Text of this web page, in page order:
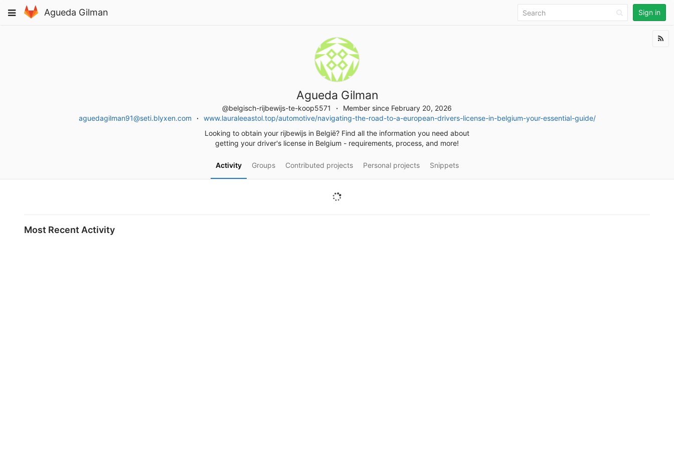
to
Toggle
Agueda Gilman Sign in
Agueda Gilman
@belgisch-rijbewijs-te-koop5571
Member since February 20, 2026
aguedagilman91@seti.blyxen.com
www.lauraleeastol.top/automotive/navigating-the-road-to-a-european-drivers-license-in-belgium-your-essential-guide/
Looking to obtain your rijbewijs in België? Find all the information you need about
getting your driver's license in Belgium - requirements, process, and more!
Activity Groups Contributed projects Personal projects Snippets
Most Recent Activity